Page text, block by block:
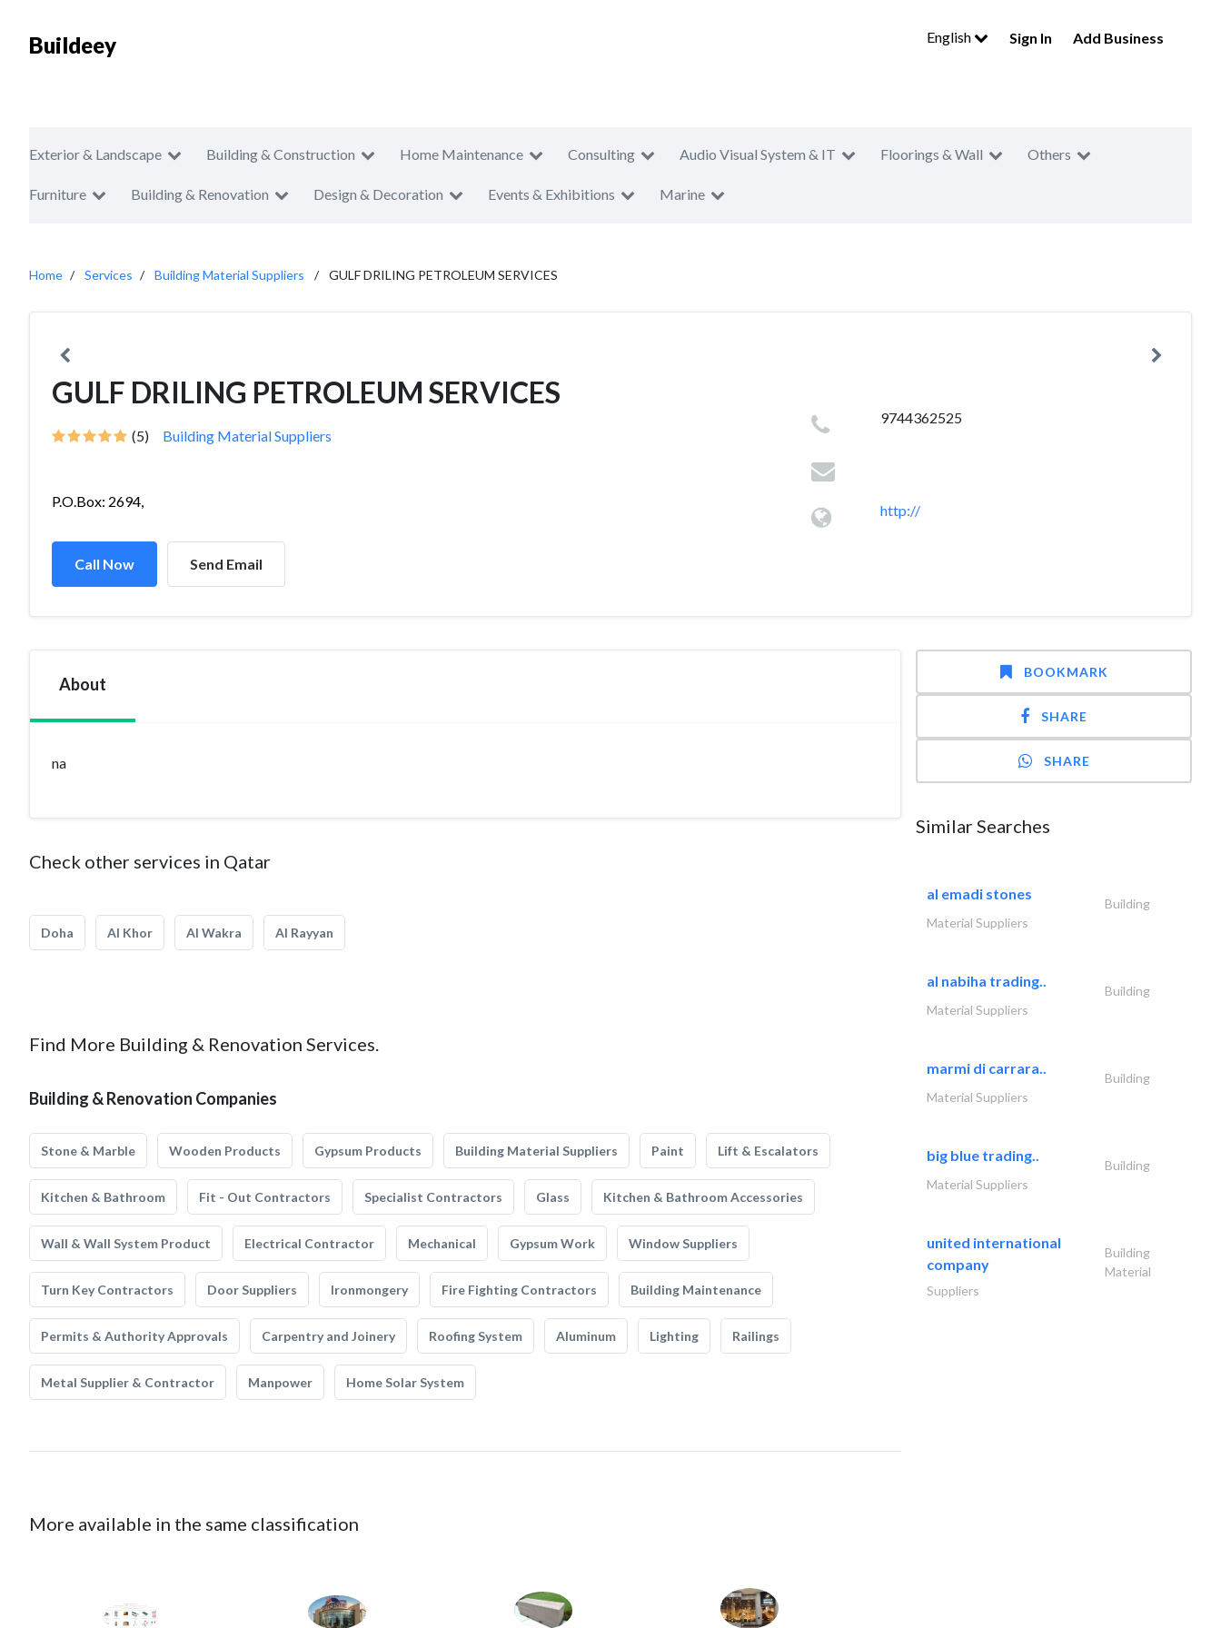
Buildeey English Sign In Add Business
Exterior & Landscape Building & Construction Home Maintenance Consulting Audio Visual System & IT Floorings & Wall Others
Furniture Building & Renovation Design & Decoration Events & Exhibitions Marine
Home Services Building Material Suppliers GULF DRILING PETROLEUM SERVICES
GULF DRILING PETROLEUM SERVICES
(5) Building Material Suppliers
P.O.Box: 2694,
Call Now Send Email
9744362525
http://
About
na
Check other services in Qatar
Doha Al Khor Al Wakra Al Rayyan
Find More Building & Renovation Services.
Building & Renovation Companies
Stone & Marble Wooden Products Gypsum Products Building Material Suppliers Paint Lift & Escalators
Kitchen & Bathroom Fit - Out Contractors Specialist Contractors Glass Kitchen & Bathroom Accessories
Wall & Wall System Product Electrical Contractor Mechanical Gypsum Work Window Suppliers
Turn Key Contractors Door Suppliers Ironmongery Fire Fighting Contractors Building Maintenance
Permits & Authority Approvals Carpentry and Joinery Roofing System Aluminum Lighting Railings
Metal Supplier & Contractor Manpower Home Solar System
More available in the same classification
BOOKMARK
SHARE
SHARE
Similar Searches
al emadi stones
Building
Material Suppliers
al nabiha trading..
Building
Material Suppliers
marmi di carrara..
Building
Material Suppliers
big blue trading..
Building
Material Suppliers
united international
company
Building
Material
Suppliers